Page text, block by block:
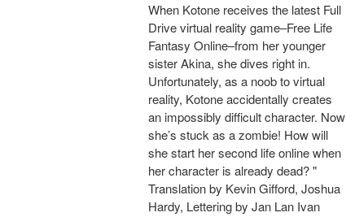
When Kotone receives the latest Full
Drive virtual reality game–Free Life
Fantasy Online–from her younger
sister Akina, she dives right in.
Unfortunately, as a noob to virtual
reality, Kotone accidentally creates
an impossibly difficult character. Now
she’s stuck as a zombie! How will
she start her second life online when
her character is already dead? "
Translation by Kevin Gifford, Joshua
Hardy, Lettering by Jan Lan Ivan